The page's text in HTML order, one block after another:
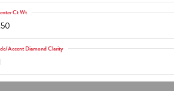
Ct Wt
Accent Diamond Clarity